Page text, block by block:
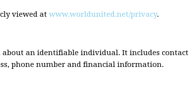
viewed at www.worldunited.net/privacy.
an identifiable individual. It includes contact
phone number and financial information.